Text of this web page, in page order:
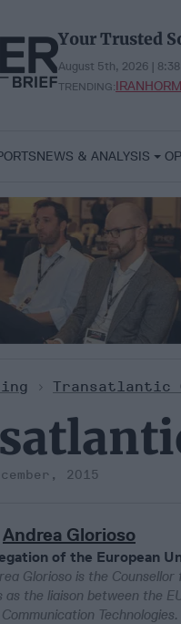
Your Trusted
August 5th, 2026 |
TRENDING:IRAN
NEWS & ANALYSIS
> Transatlantic
2015
Andrea Glorioso
of the European
Glorioso is the
as the liaison between the
Communication